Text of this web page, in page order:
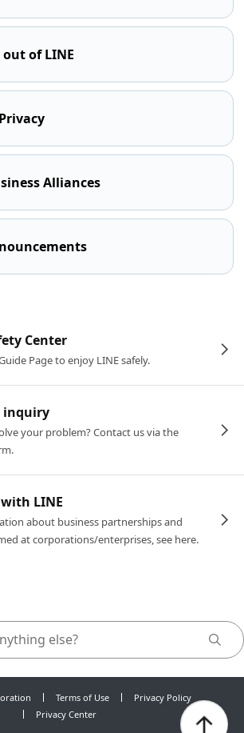
of LINE
Alliances
Center
Page to enjoy LINE safely.
inquiry
your problem? Contact us via the
LINE
about business partnerships and
at corporations/enterprises, see here.
Terms of Use
Privacy Policy
Privacy Center